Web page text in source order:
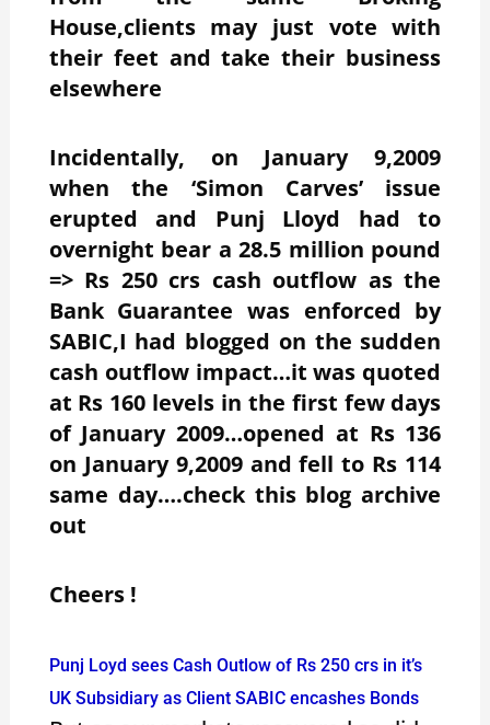
House,clients may just vote with
their feet and take their business
elsewhere
Incidentally, on January 9,2009
when the ‘Simon Carves’ issue
erupted and Punj Lloyd had to
overnight bear a 28.5 million pound
=> Rs 250 crs cash outflow as the
Bank Guarantee was enforced by
SABIC,I had blogged on the sudden
cash outflow impact…it was quoted
at Rs 160 levels in the first few days
of January 2009…opened at Rs 136
on January 9,2009 and fell to Rs 114
same day….check this blog archive
out
Cheers !
Punj Loyd sees Cash Outlow of Rs 250 crs in it’s
UK Subsidiary as Client SABIC encashes Bonds